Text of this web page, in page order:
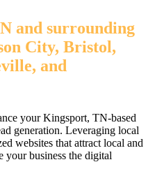
and surrounding
City, Bristol,
and
your Kingsport, TN-based
generation. Leveraging local
websites that attract local and
your business the digital